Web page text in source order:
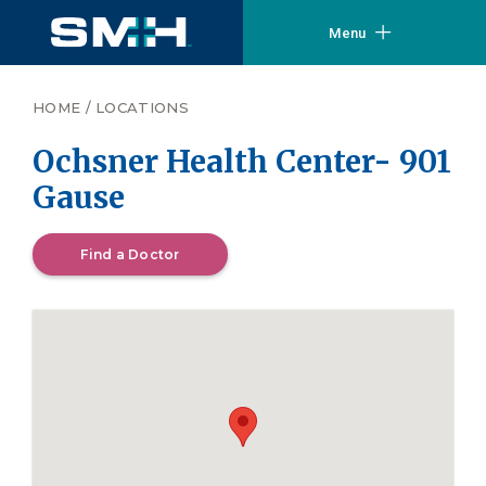
Menu
HOME / LOCATIONS
Ochsner Health Center- 901
Gause
Find a Doctor